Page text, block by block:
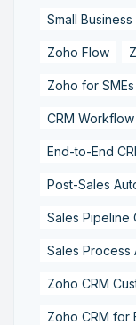
Small
Zoho Flow
Zoho for SMEs
CRM
End-to-End
Post-Sales
Sales Pipeline
Sales Process
Zoho CRM
Zoho CRM for